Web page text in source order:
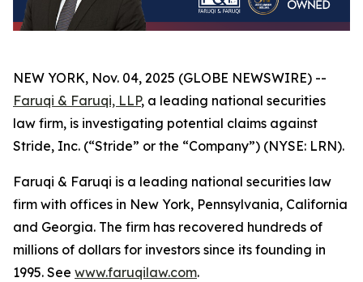
NEW YORK, Nov. 04, 2025 (GLOBE NEWSWIRE) --
Faruqi & Faruqi, LLP, a leading national securities
law firm, is investigating potential claims against
Stride, Inc. (“Stride” or the “Company”) (NYSE: LRN).
Faruqi & Faruqi is a leading national securities law
firm with offices in New York, Pennsylvania, California
and Georgia. The firm has recovered hundreds of
millions of dollars for investors since its founding in
1995. See www.faruqilaw.com.